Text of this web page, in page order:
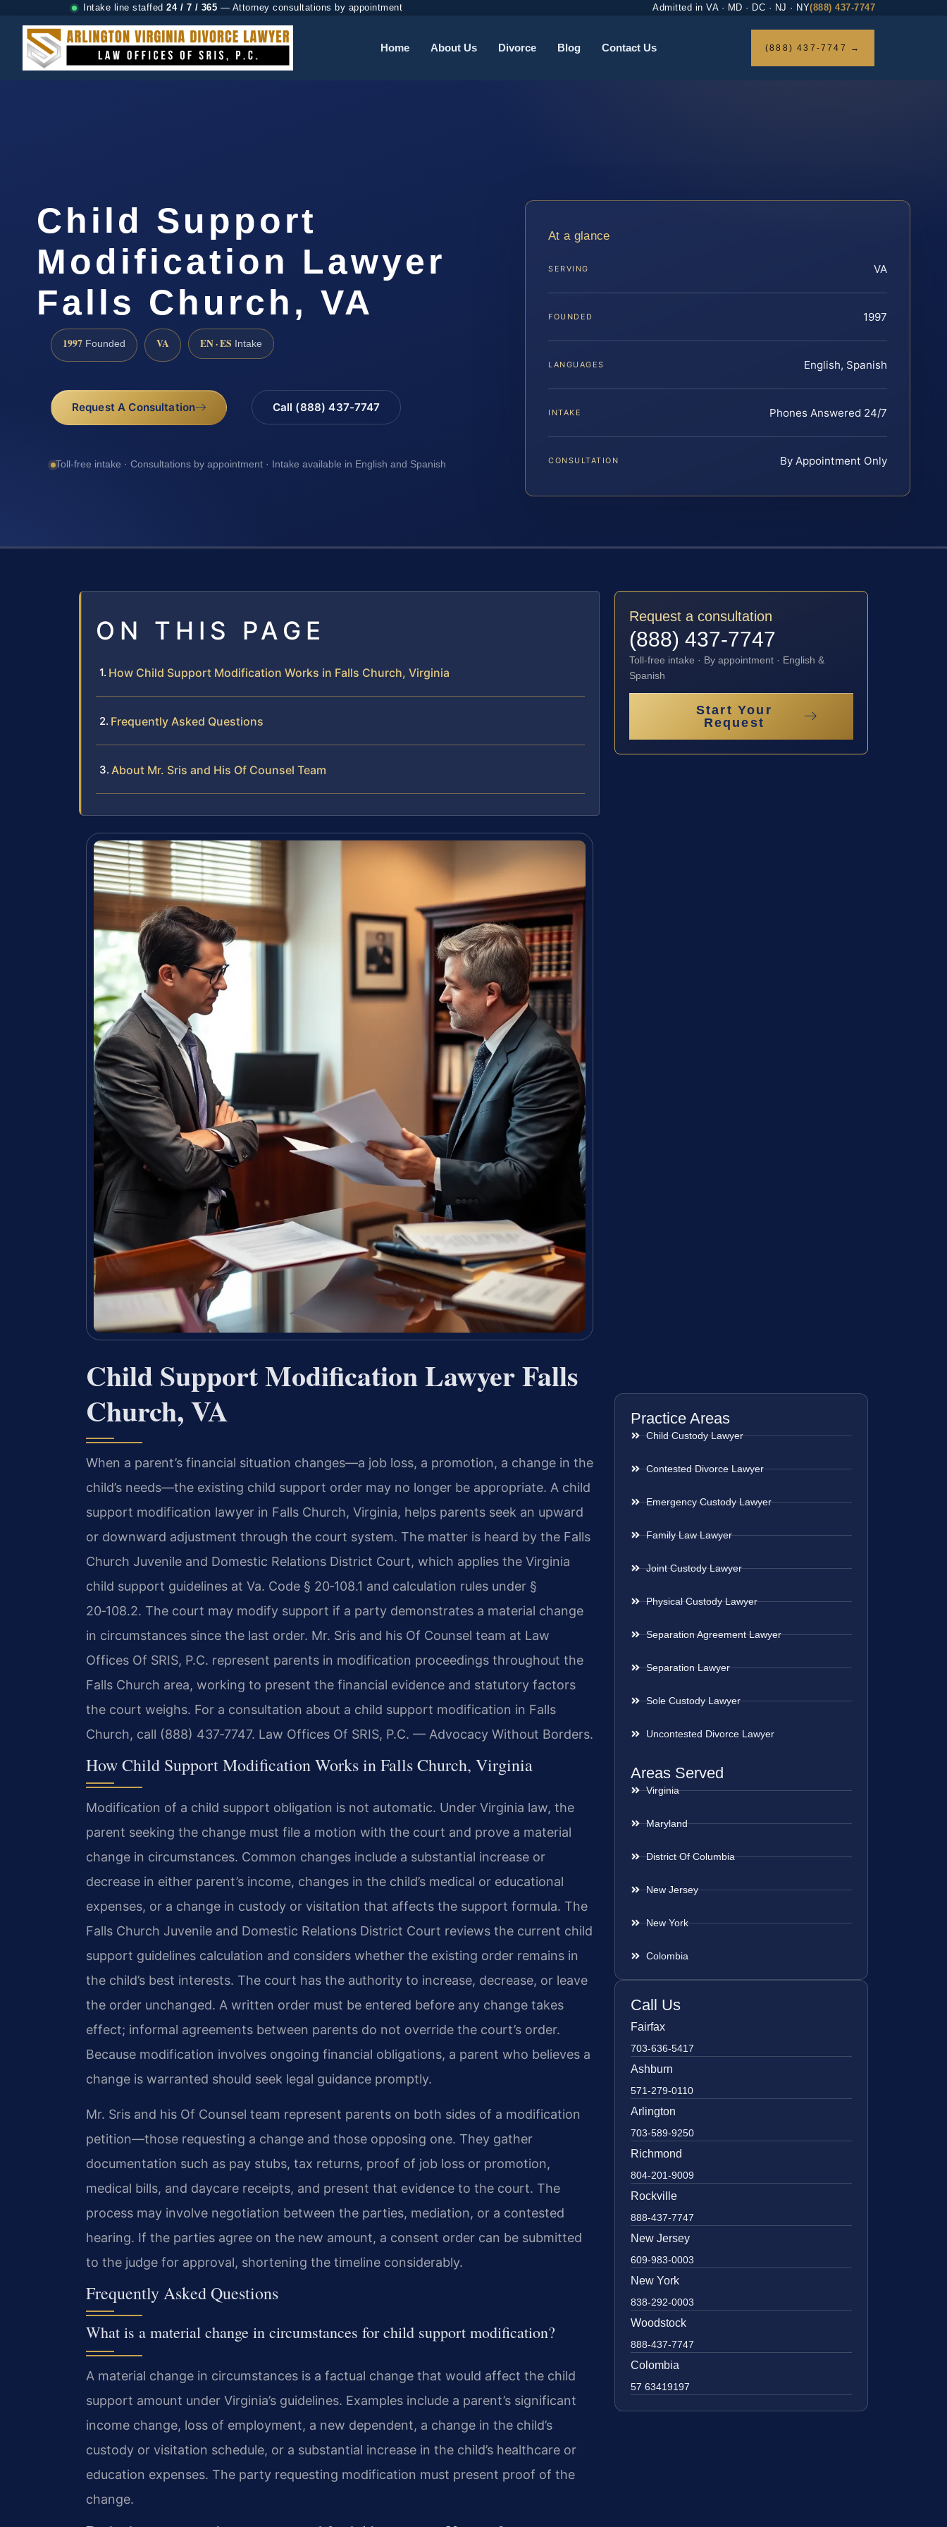
Intake line staffed 24 / 7 / 365 — Attorney consultations by appointment Admitted in VA · MD · DC · NJ · NY(888) 437-7747
Home About Us Divorce Blog Contact Us (888) 437-7747 →
Child Support
Modification Lawyer
Falls Church, VA
1997 Founded VA EN · ES Intake
Request A Consultation Call (888) 437-7747
Toll-free intake · Consultations by appointment · Intake available in English and Spanish
At a glance
SERVING VA
FOUNDED 1997
LANGUAGES English, Spanish
INTAKE Phones Answered 24/7
CONSULTATION By Appointment Only
ON THIS PAGE
How Child Support Modification Works in Falls Church, Virginia
Frequently Asked Questions
About Mr. Sris and His Of Counsel Team
Child Support Modification Lawyer Falls
Church, VA
When a parent’s financial situation changes—a job loss, a promotion, a change in the
child’s needs—the existing child support order may no longer be appropriate. A child
support modification lawyer in Falls Church, Virginia, helps parents seek an upward
or downward adjustment through the court system. The matter is heard by the Falls
Church Juvenile and Domestic Relations District Court, which applies the Virginia
child support guidelines at Va. Code § 20‑108.1 and calculation rules under §
20‑108.2. The court may modify support if a party demonstrates a material change
in circumstances since the last order. Mr. Sris and his Of Counsel team at Law
Offices Of SRIS, P.C. represent parents in modification proceedings throughout the
Falls Church area, working to present the financial evidence and statutory factors
the court weighs. For a consultation about a child support modification in Falls
Church, call (888) 437‑7747. Law Offices Of SRIS, P.C. — Advocacy Without Borders.
How Child Support Modification Works in Falls Church, Virginia
Modification of a child support obligation is not automatic. Under Virginia law, the
parent seeking the change must file a motion with the court and prove a material
change in circumstances. Common changes include a substantial increase or
decrease in either parent’s income, changes in the child’s medical or educational
expenses, or a change in custody or visitation that affects the support formula. The
Falls Church Juvenile and Domestic Relations District Court reviews the current child
support guidelines calculation and considers whether the existing order remains in
the child’s best interests. The court has the authority to increase, decrease, or leave
the order unchanged. A written order must be entered before any change takes
effect; informal agreements between parents do not override the court’s order.
Because modification involves ongoing financial obligations, a parent who believes a
change is warranted should seek legal guidance promptly.
Mr. Sris and his Of Counsel team represent parents on both sides of a modification
petition—those requesting a change and those opposing one. They gather
documentation such as pay stubs, tax returns, proof of job loss or promotion,
medical bills, and daycare receipts, and present that evidence to the court. The
process may involve negotiation between the parties, mediation, or a contested
hearing. If the parties agree on the new amount, a consent order can be submitted
to the judge for approval, shortening the timeline considerably.
Frequently Asked Questions
What is a material change in circumstances for child support modification?
A material change in circumstances is a factual change that would affect the child
support amount under Virginia’s guidelines. Examples include a parent’s significant
income change, loss of employment, a new dependent, a change in the child’s
custody or visitation schedule, or a substantial increase in the child’s healthcare or
education expenses. The party requesting modification must present proof of the
change.
Request a consultation
(888) 437-7747
Toll-free intake · By appointment · English &
Spanish
Start Your
Request
Practice Areas
Child Custody Lawyer
Contested Divorce Lawyer
Emergency Custody Lawyer
Family Law Lawyer
Joint Custody Lawyer
Physical Custody Lawyer
Separation Agreement Lawyer
Separation Lawyer
Sole Custody Lawyer
Uncontested Divorce Lawyer
Areas Served
Virginia
Maryland
District Of Columbia
New Jersey
New York
Colombia
Call Us
Fairfax
703-636-5417
Ashburn
571-279-0110
Arlington
703-589-9250
Richmond
804-201-9009
Rockville
888-437-7747
New Jersey
609-983-0003
New York
838-292-0003
Woodstock
888-437-7747
Colombia
57 63419197